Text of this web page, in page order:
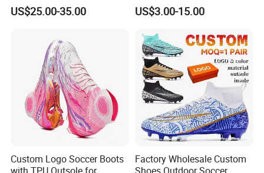
Certifications
Professional Competition
Classic Football Shoes
US$25.00-35.00
Community Cup
US$3.00-15.00
Custom Logo Soccer Boots
Factory Wholesale Custom